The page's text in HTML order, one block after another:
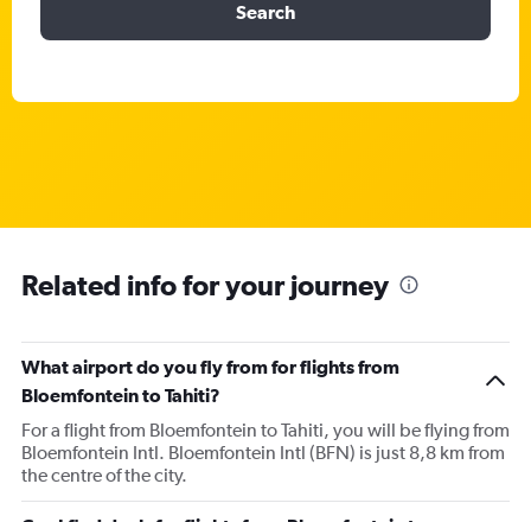
Search
Related info for your journey
What airport do you fly from for flights from
Bloemfontein to Tahiti?
For a flight from Bloemfontein to Tahiti, you will be flying from
Bloemfontein Intl. Bloemfontein Intl (BFN) is just 8,8 km from
the centre of the city.